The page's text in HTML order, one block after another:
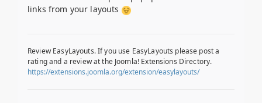
links from your layouts
Review EasyLayouts. If you use EasyLayouts please post a
rating and a review at the Joomla! Extensions Directory.
https://extensions.joomla.org/extension/easylayouts/